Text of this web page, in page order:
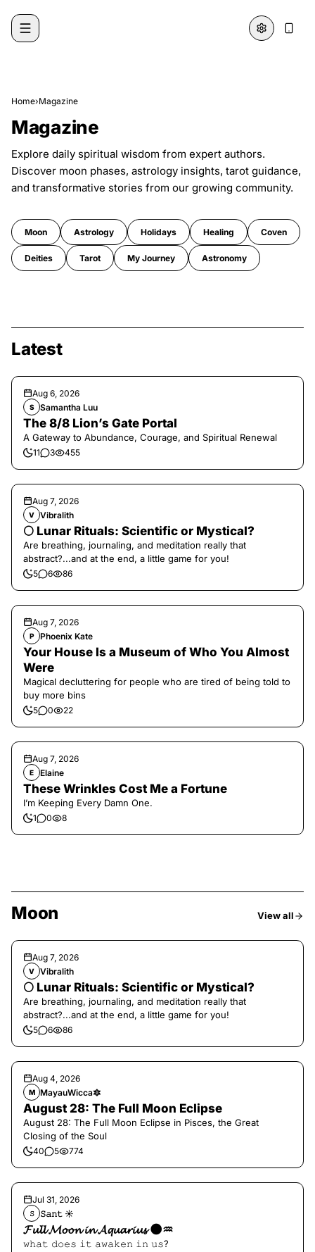
Home›Magazine
Magazine
Explore daily spiritual wisdom from expert authors.
Discover moon phases, astrology insights, tarot guidance,
and transformative stories from our growing community.
Moon Astrology Holidays Healing Coven
Deities Tarot My Journey Astronomy
Latest
Aug 6, 2026
S Samantha Luu
The 8/8 Lion’s Gate Portal
A Gateway to Abundance, Courage, and Spiritual Renewal
11 3 455
Aug 7, 2026
V Vibralith
🌕 Lunar Rituals: Scientific or Mystical?
Are breathing, journaling, and meditation really that
abstract?...and at the end, a little game for you!
5 6 86
Aug 7, 2026
P Phoenix Kate
Your House Is a Museum of Who You Almost
Were
Magical decluttering for people who are tired of being told to
buy more bins
5 0 22
Aug 7, 2026
E Elaine
These Wrinkles Cost Me a Fortune
I’m Keeping Every Damn One.
1 0 8
Moon View all
Aug 7, 2026
V Vibralith
🌕 Lunar Rituals: Scientific or Mystical?
Are breathing, journaling, and meditation really that
abstract?...and at the end, a little game for you!
5 6 86
Aug 4, 2026
M MayauWicca🔯
August 28: The Full Moon Eclipse
August 28: The Full Moon Eclipse in Pisces, the Great
Closing of the Soul
40 5 774
Jul 31, 2026
𝚂 𝚂𝚊𝚗𝚝 ☀︎︎
𝓕𝓾𝓵𝓵 𝓜𝓸𝓸𝓷 𝓲𝓷 𝓐𝓺𝓾𝓪𝓻𝓲𝓾𝓼 🌑♒️
𝚠𝚑𝚊𝚝 𝚍𝚘𝚎𝚜 𝚒𝚝 𝚊𝚠𝚊𝚔𝚎𝚗 𝚒𝚗 𝚞𝚜?